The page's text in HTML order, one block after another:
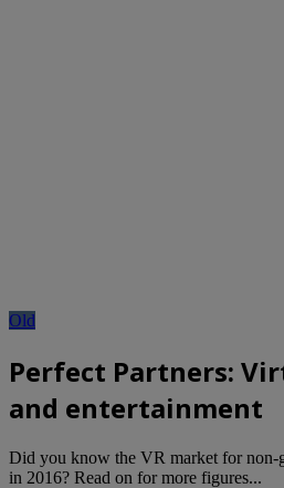
Old
Perfect Partners:
and entertainment
Did you know the VR market for non-
in 2016? Read on for more figures...